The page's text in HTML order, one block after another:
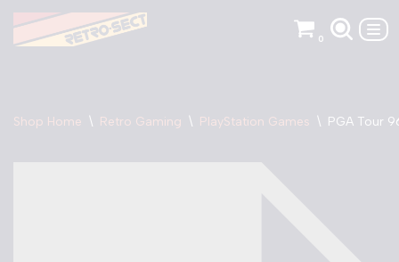
Skip
0
Shop Home \ Retro Gaming \ PlayStation Games \ PGA Tour